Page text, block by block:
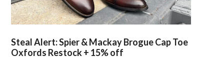
Steal Alert: Spier & Mackay Brogue Cap Toe
Oxfords Restock + 15% off